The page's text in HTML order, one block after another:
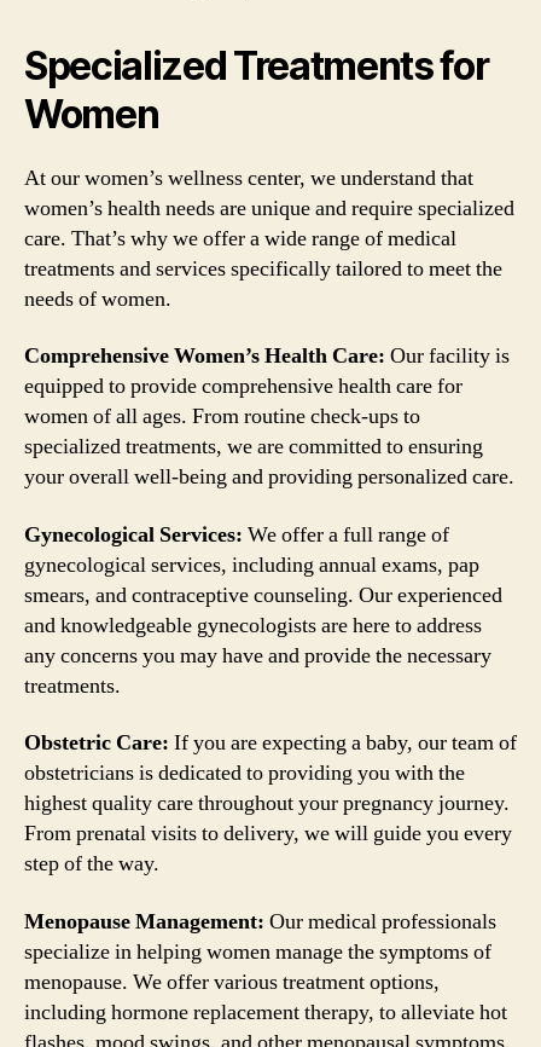
Specialized Treatments for
Women
At our women’s wellness center, we understand that
women’s health needs are unique and require specialized
care. That’s why we offer a wide range of medical
treatments and services specifically tailored to meet the
needs of women.
Comprehensive Women’s Health Care: Our facility is
equipped to provide comprehensive health care for
women of all ages. From routine check-ups to
specialized treatments, we are committed to ensuring
your overall well-being and providing personalized care.
Gynecological Services: We offer a full range of
gynecological services, including annual exams, pap
smears, and contraceptive counseling. Our experienced
and knowledgeable gynecologists are here to address
any concerns you may have and provide the necessary
treatments.
Obstetric Care: If you are expecting a baby, our team of
obstetricians is dedicated to providing you with the
highest quality care throughout your pregnancy journey.
From prenatal visits to delivery, we will guide you every
step of the way.
Menopause Management: Our medical professionals
specialize in helping women manage the symptoms of
menopause. We offer various treatment options,
including hormone replacement therapy, to alleviate hot